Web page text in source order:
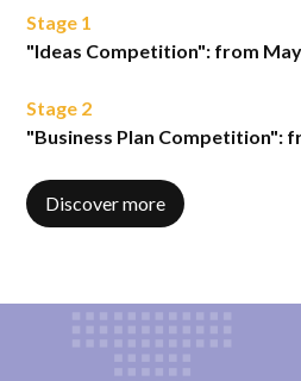
Stage 1
"Ideas Competition": from May
Stage 2
"Business Plan Competition":
Discover more